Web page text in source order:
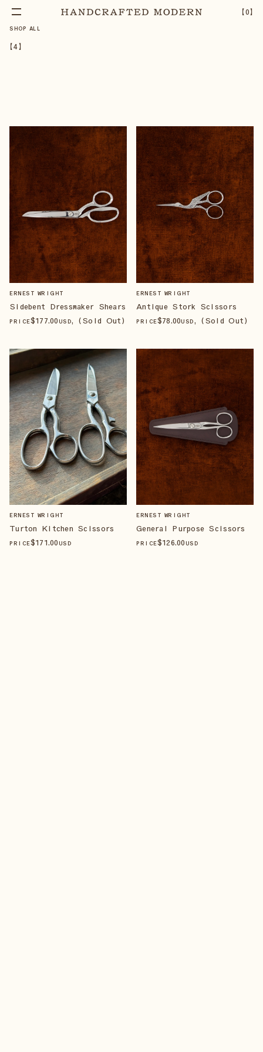
【0】
SHOP ALL
【4】
ERNEST WRIGHT
Sidebent Dressmaker Shears
PRICE$177.00 USD, (Sold Out)
ERNEST WRIGHT
Antique Stork Scissors
PRICE$78.00USD, (Sold Out)
ERNEST WRIGHT
Turton Kitchen Scissors
PRICE$171.00 USD
ERNEST WRIGHT
General Purpose Scissors
PRICE$126.00 USD